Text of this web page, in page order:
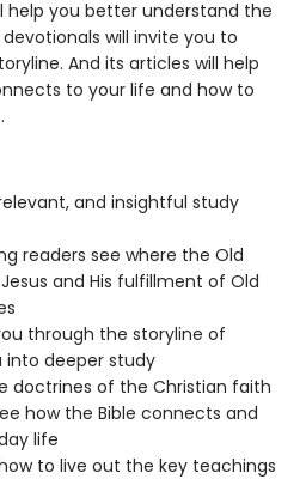
help you better understand the
will invite you to
And its articles will help
to your life and how to
and insightful study
readers see where the Old
and His fulfillment of Old
through the storyline of
into deeper study
doctrines of the Christian faith
how the Bible connects and
life
to live out the key teachings